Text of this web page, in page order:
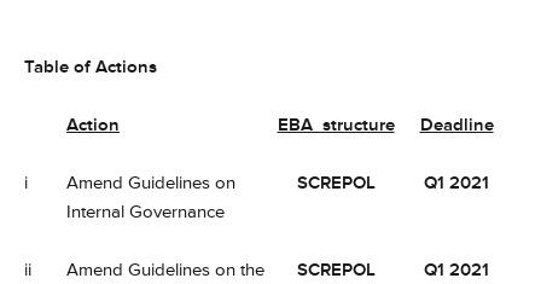
Table of Actions
Action EBA structure Deadline
i
Amend Guidelines on
Internal Governance
SCREPOL Q1 2021
ii Amend Guidelines on the SCREPOL Q1 2021